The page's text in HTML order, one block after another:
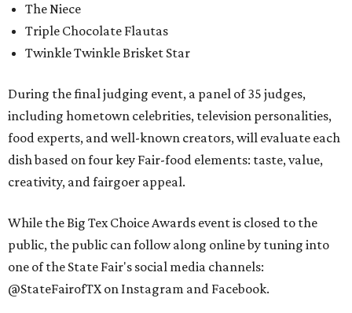
The Niece
Triple Chocolate Flautas
Twinkle Twinkle Brisket Star
During the final judging event, a panel of 35 judges,
including hometown celebrities, television personalities,
food experts, and well-known creators, will evaluate each
dish based on four key Fair-food elements: taste, value,
creativity, and fairgoer appeal.
While the Big Tex Choice Awards event is closed to the
public, the public can follow along online by tuning into
one of the State Fair's social media channels:
@StateFairofTX on Instagram and Facebook.